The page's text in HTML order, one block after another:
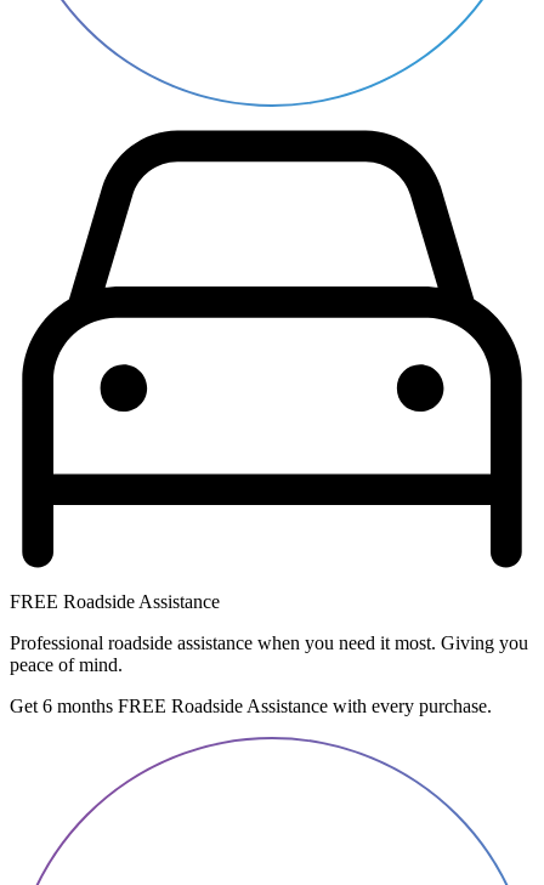
FREE Roadside Assistance
Professional roadside assistance when you need it most. Giving you
peace of mind.
Get 6 months FREE Roadside Assistance with every purchase.